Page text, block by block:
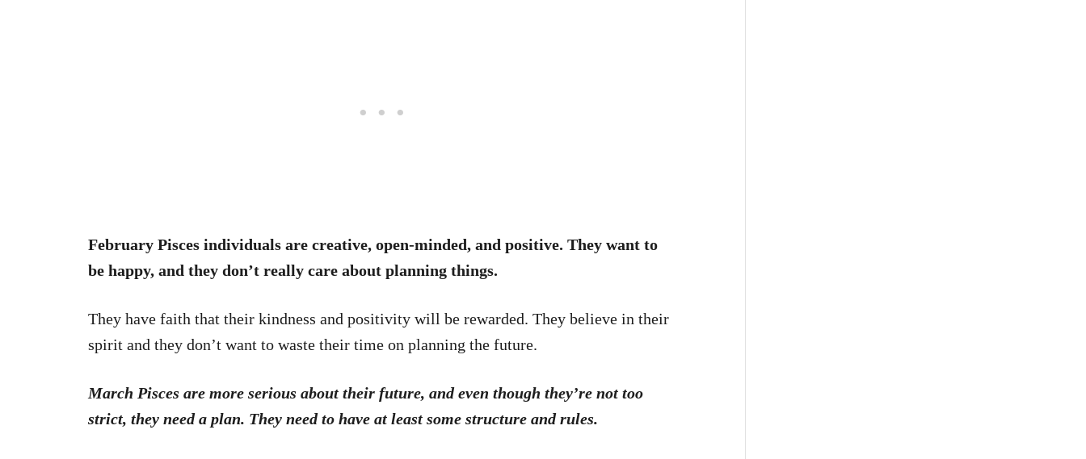
February Pisces individuals are creative, open-minded, and positive. They want to
be happy, and they don’t really care about planning things.
They have faith that their kindness and positivity will be rewarded. They believe in their
spirit and they don’t want to waste their time on planning the future.
March Pisces are more serious about their future, and even though they’re not too
strict, they need a plan. They need to have at least some structure and rules.